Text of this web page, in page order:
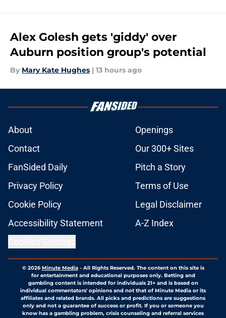
Alex Golesh gets 'giddy' over
Auburn position group's potential
By Mary Kate Hughes | 13 hours ago
About
Openings
Contact
Our 300+ Sites
FanSided Daily
Pitch a Story
Privacy Policy
Terms of Use
Cookie Policy
Legal Disclaimer
Accessibility Statement
A-Z Index
© 2026Minute Media- All Rights Reserved. The content on this site is
for entertainment and educational purposes only. Betting and
gambling content is intended for individuals 21+ and is based on
individual commentators' opinions and not that of Minute Media or its
affiliates and related brands. All picks and predictions are suggestions
only and not a guarantee of success or profit. If you or someone you
know has a gambling problem, crisis counseling and referral services